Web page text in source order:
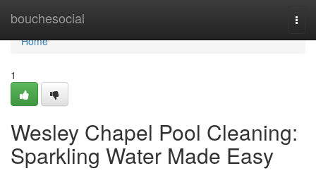
bouchesocial
Home
Home
1
Wesley Chapel Pool Cleaning:
Sparkling Water Made Easy